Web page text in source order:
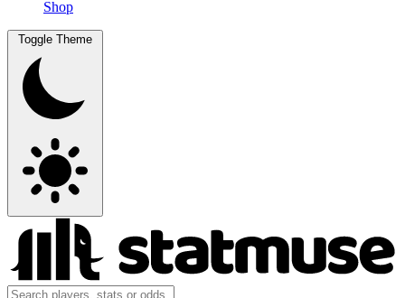
Shop
Toggle Theme